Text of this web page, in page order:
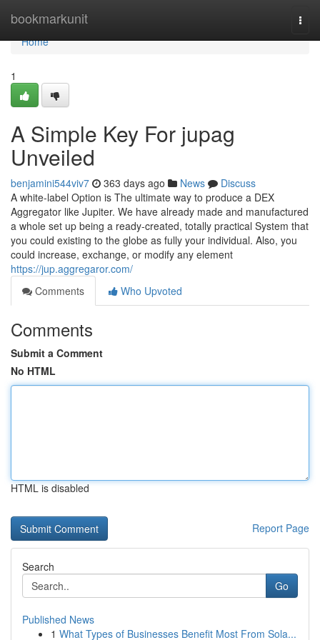
bookmarkunit
Home
Home
1
A Simple Key For jupag
Unveiled
benjamini544viv7 363 days ago News
Discuss
A white-label Option is The ultimate way to produce a DEX
Aggregator like Jupiter. We have already made and manufactured
a whole set up being a ready-created, totally practical System that
you could existing to the globe as fully your individual. Also, you
could increase, exchange, or modify any element
https://jup.aggregaror.com/
Comments
Who Upvoted
Comments
Submit a Comment
No HTML
HTML is disabled
Report Page
Search
Go
Published News
1 What Types of Businesses Benefit Most From Sola...